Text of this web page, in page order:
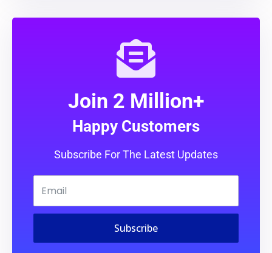
Join 2 Million+
Happy Customers
Subscribe For The Latest Updates
Subscribe